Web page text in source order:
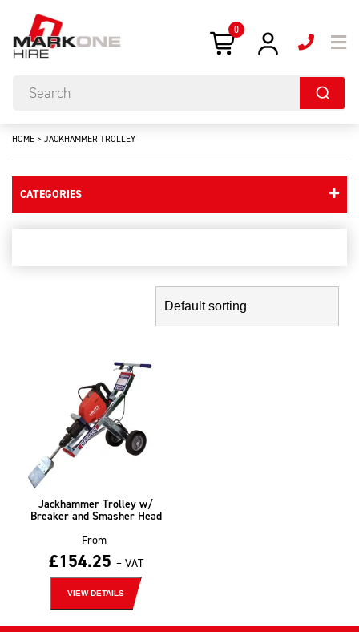
0
HOME > JACKHAMMER TROLLEY
CATEGORIES
Jackhammer Trolley w/
Breaker and Smasher Head
From
£154.25 + VAT
VIEW DETAILS